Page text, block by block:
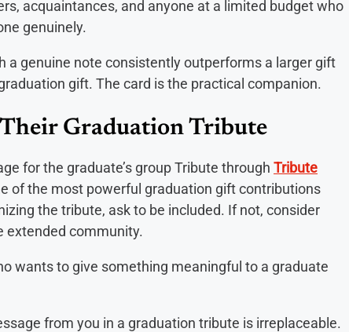
acquaintances, and anyone at a limited budget who
genuinely.
a genuine note consistently outperforms a larger gift
gift. The card is the practical companion.
Graduation Tribute
for the graduate’s group Tribute through Tribute
of the most powerful graduation gift contributions
the tribute, ask to be included. If not, consider
extended community.
wants to give something meaningful to a graduate
from you in a graduation tribute is irreplaceable.